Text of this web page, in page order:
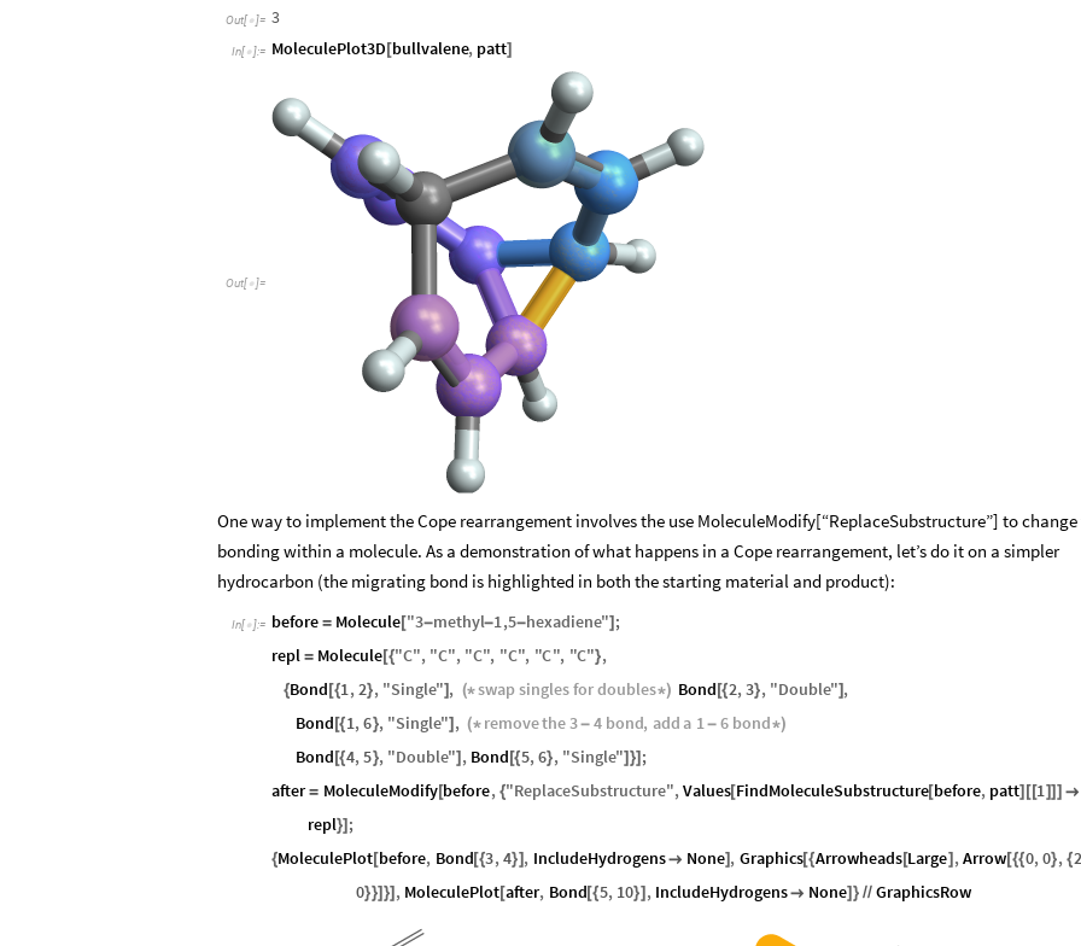
Out[ ]= 3
In[ ]:= MoleculePlot3D [bullvalene, patt]
Out[  ]=
One way to implement the Cope rearrangement involves the use MoleculeModify[“ReplaceSubstructure”] to
bonding within a molecule. As a demonstration of what happens in a Cope rearrangement, let’s do it on a simpler
hydrocarbon (the migrating bond is highlighted in both the starting material and product):
In[ ]:= before = Molecule ["3-methyl-1,5-hexadiene"] ;
repl = Molecule [{"C", "C", "C", "C", "C", "C"},
{Bond [{1,2}, "Single"] , (* swap singlesfordoubles*) Bond [{2,3}, "Double"] ,
Bond [{1,6}, "Single"] , (* removethe3- 4 bond, add a 1- 6 bond*)
Bond [{4,5}, "Double"] , Bond [{5,6}, "Single"] }] ;
after = MoleculeModify[before, {"ReplaceSubstructure",Values[FindMoleculeSubstructure[before, patt] [[1]]] 
repl}] ;
{MoleculePlot [before, Bond [{3,4}] , IncludeHydrogens None] , Graphics[{Arrowheads[Large] ,Arrow [{{0,0}, {2
0}}]}] , MoleculePlot [after, Bond [{5, 10}] , IncludeHydrogens None] } // GraphicsRow